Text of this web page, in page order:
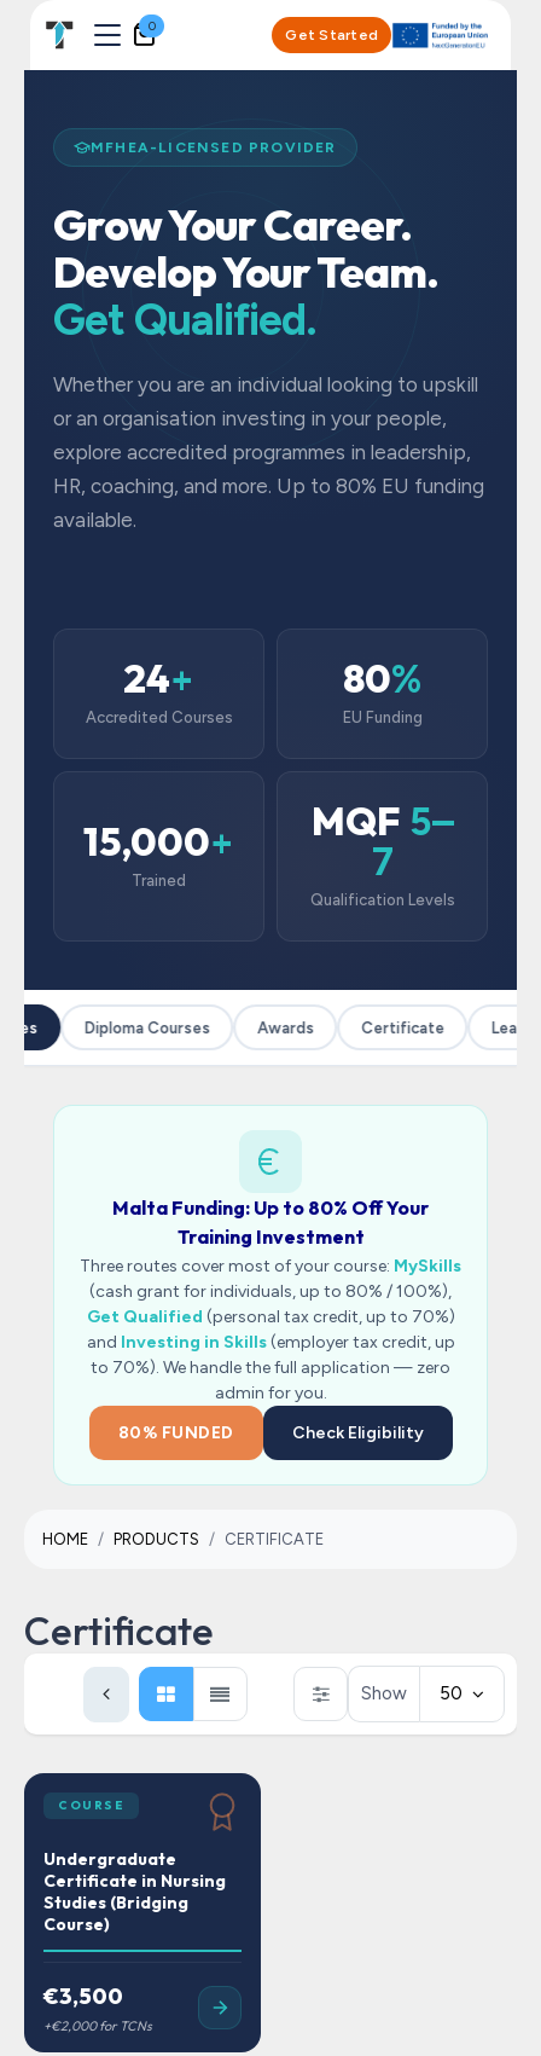
0
Get Started
MFHEA-LICENSED PROVIDER
Grow Your Career.
Develop Your Team.
Get Qualified.
Whether you are an individual looking to upskill
or an organisation investing in your people,
explore accredited programmes in leadership,
HR, coaching, and more. Up to 80% EU funding
available.
24+
Accredited Courses
80%
EU Funding
15,000+
Trained
MQF5–
7
Qualification Levels
Diploma Courses Awards Certificate
Malta Funding: Up to 80% Off Your
Training Investment
Three routes cover most of your course: MySkills
(cash grant for individuals, up to 80% / 100%),
Get Qualified (personal tax credit, up to 70%)
and Investing in Skills(employer tax credit, up
to 70%). We handle the full application — zero
admin for you.
80% FUNDED
Check Eligibility
HOME PRODUCTS CERTIFICATE
Certificate
Show 50
COURSE
Undergraduate
Certificate in Nursing
Studies (Bridging
Course)
€3,500